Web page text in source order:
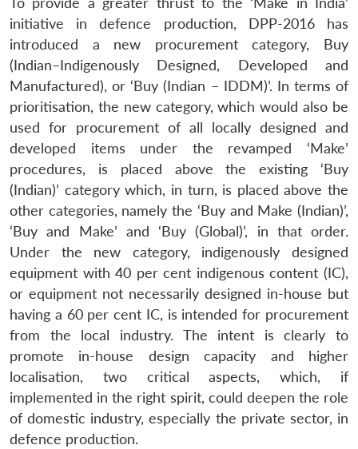
initiative in defence production, DPP-2016 has
introduced a new procurement category, Buy
(Indian–Indigenously Designed, Developed and
Manufactured), or ‘Buy (Indian – IDDM)’. In terms of
prioritisation, the new category, which would also be
used for procurement of all locally designed and
developed items under the revamped ‘Make’
procedures, is placed above the existing ‘Buy
(Indian)’ category which, in turn, is placed above the
other categories, namely the ‘Buy and Make (Indian)’,
‘Buy and Make’ and ‘Buy (Global)’, in that order.
Under the new category, indigenously designed
equipment with 40 per cent indigenous content (IC),
or equipment not necessarily designed in-house but
having a 60 per cent IC, is intended for procurement
from the local industry. The intent is clearly to
promote in-house design capacity and higher
localisation, two critical aspects, which, if
implemented in the right spirit, could deepen the role
of domestic industry, especially the private sector, in
defence production.